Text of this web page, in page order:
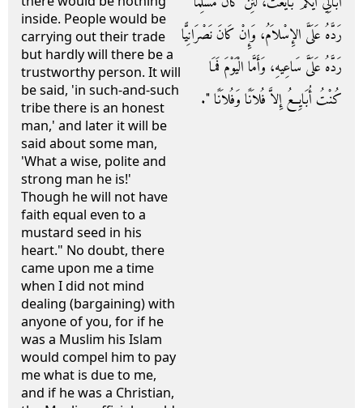
inside. People would be
carrying out their trade
but hardly will there be a
trustworthy person. It will
be said, 'in such-and-such
tribe there is an honest
man,' and later it will be
said about some man,
'What a wise, polite and
strong man he is!'
Though he will not have
faith equal even to a
mustard seed in his
heart." No doubt, there
came upon me a time
when I did not mind
dealing (bargaining) with
anyone of you, for if he
was a Muslim his Islam
would compel him to pay
me what is due to me,
and if he was a Christian,
رَدَّهُ عَلَىَّ الإِسْلاَمُ، وَإِنْ كَانَ نَصْرَانِيًّا
رَدَّهُ عَلَىَّ سَاعِيهِ، وَأَمَّا الْيَوْمَ فَمَا
كُنْتُ أُبَايِعُ إِلاَّ فُلاَنًا وَفُلاَنًا ‏"‏‏.‏